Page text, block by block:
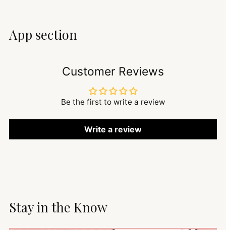
App section
Customer Reviews
Be the first to write a review
Write a review
Stay in the Know